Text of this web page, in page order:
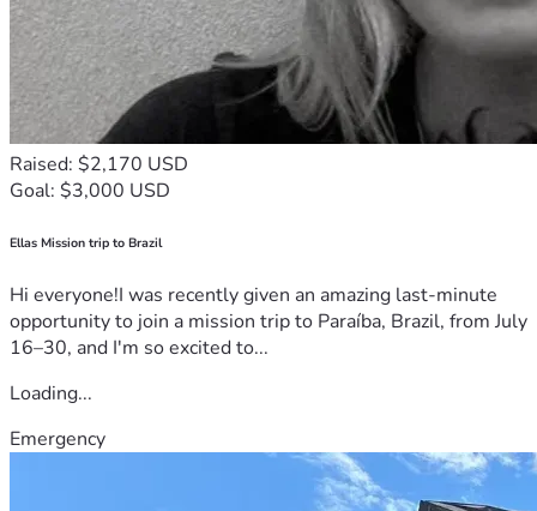
Raised: $2,170 USD
Goal: $3,000 USD
Ellas Mission trip to Brazil
Hi everyone!I was recently given an amazing last-minute
opportunity to join a mission trip to Paraíba, Brazil, from July
16–30, and I'm so excited to...
Loading...
Emergency